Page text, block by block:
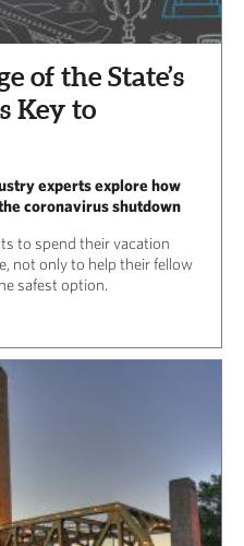
of the State’s
Key to
experts explore how
coronavirus shutdown
to spend their vacation
not only to help their fellow
safest option.